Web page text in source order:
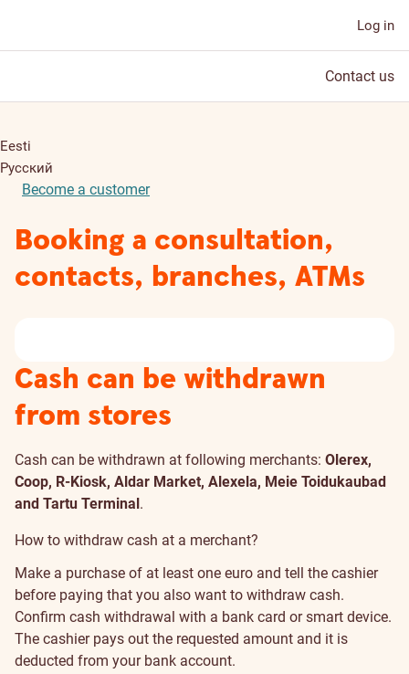
Log in
Contact us
Eesti
Русский
Become a customer
Booking a consultation,
contacts, branches, ATMs
Cash can be withdrawn
from stores
Cash can be withdrawn at following merchants: Olerex,
Coop, R-Kiosk, Aldar Market, Alexela, Meie Toidukaubad
and Tartu Terminal.
How to withdraw cash at a merchant?
Make a purchase of at least one euro and tell the cashier
before paying that you also want to withdraw cash.
Confirm cash withdrawal with a bank card or smart device.
The cashier pays out the requested amount and it is
deducted from your bank account.